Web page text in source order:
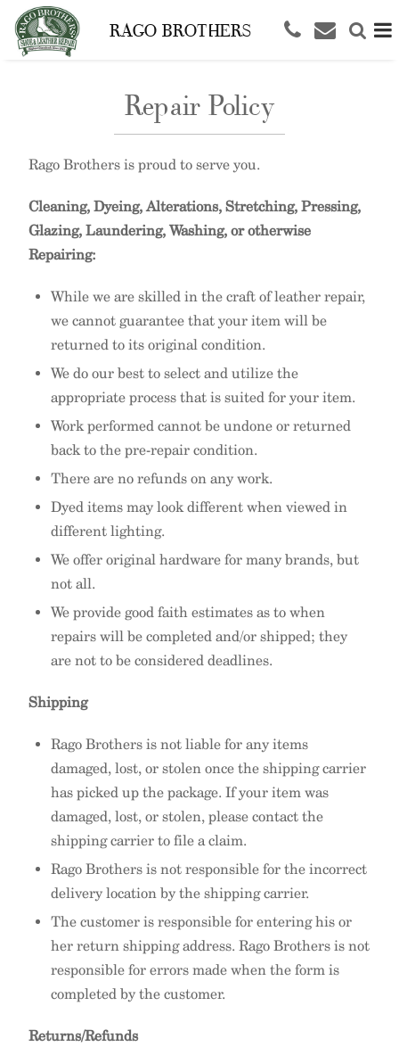
RAGO BROTHERS
Repair Policy
Rago Brothers is proud to serve you.
Cleaning, Dyeing, Alterations, Stretching, Pressing,
Glazing, Laundering, Washing, or otherwise
Repairing:
While we are skilled in the craft of leather repair,
we cannot guarantee that your item will be
returned to its original condition.
We do our best to select and utilize the
appropriate process that is suited for your item.
Work performed cannot be undone or returned
back to the pre-repair condition.
There are no refunds on any work.
Dyed items may look different when viewed in
different lighting.
We offer original hardware for many brands, but
not all.
We provide good faith estimates as to when
repairs will be completed and/or shipped; they
are not to be considered deadlines.
Shipping
Rago Brothers is not liable for any items
damaged, lost, or stolen once the shipping carrier
has picked up the package. If your item was
damaged, lost, or stolen, please contact the
shipping carrier to file a claim.
Rago Brothers is not responsible for the incorrect
delivery location by the shipping carrier.
The customer is responsible for entering his or
her return shipping address. Rago Brothers is not
responsible for errors made when the form is
completed by the customer.
Returns/Refunds